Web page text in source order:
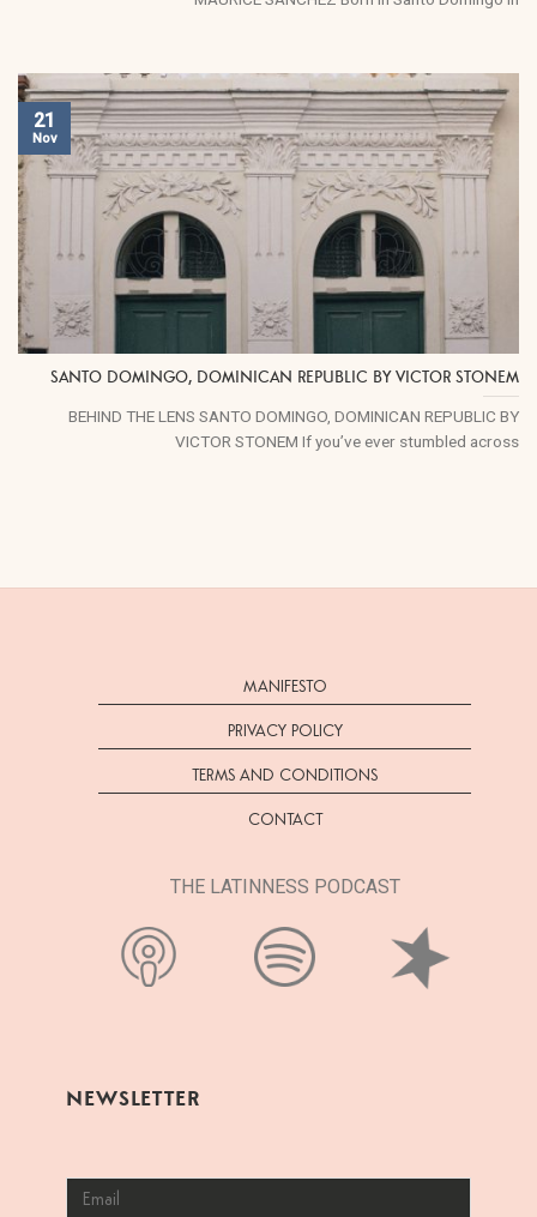
SANTO DOMINGO, DOMINICAN REPUBLIC BY VICTOR STONEM
BEHIND THE LENS SANTO DOMINGO, DOMINICAN REPUBLIC BY
VICTOR STONEM If you’ve ever stumbled across
21
Nov
MANIFESTO
PRIVACY POLICY
TERMS AND CONDITIONS
CONTACT
THE LATINNESS PODCAST
NEWSLETTER